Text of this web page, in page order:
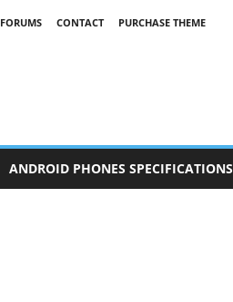
FORUMS CONTACT
PURCHASE THEME
ANDROID PHONES SPECIFICATIONS